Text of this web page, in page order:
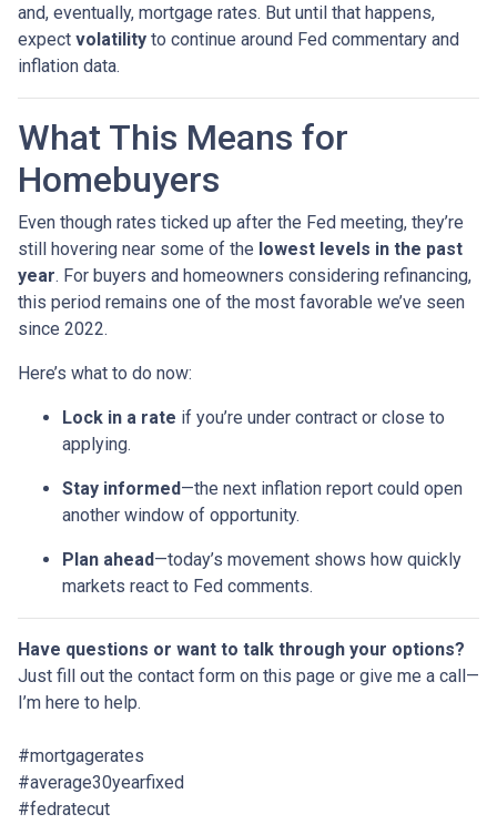
and, eventually, mortgage rates. But until that happens,
expect volatility to continue around Fed commentary and
inflation data.
What This Means for
Homebuyers
Even though rates ticked up after the Fed meeting, they’re
still hovering near some of the lowest levels in the past
year. For buyers and homeowners considering refinancing,
this period remains one of the most favorable we’ve seen
since 2022.
Here’s what to do now:
Lock in a rate if you’re under contract or close to
applying.
Stay informed—the next inflation report could open
another window of opportunity.
Plan ahead—today’s movement shows how quickly
markets react to Fed comments.
Have questions or want to talk through your options?
Just fill out the contact form on this page or give me a call—
I’m here to help.
#mortgagerates
#average30yearfixed
#fedratecut